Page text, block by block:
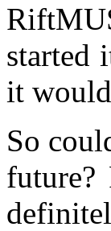
started
it
So